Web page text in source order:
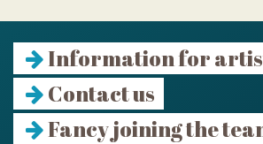
Information for
Contact us
Fancy joining the